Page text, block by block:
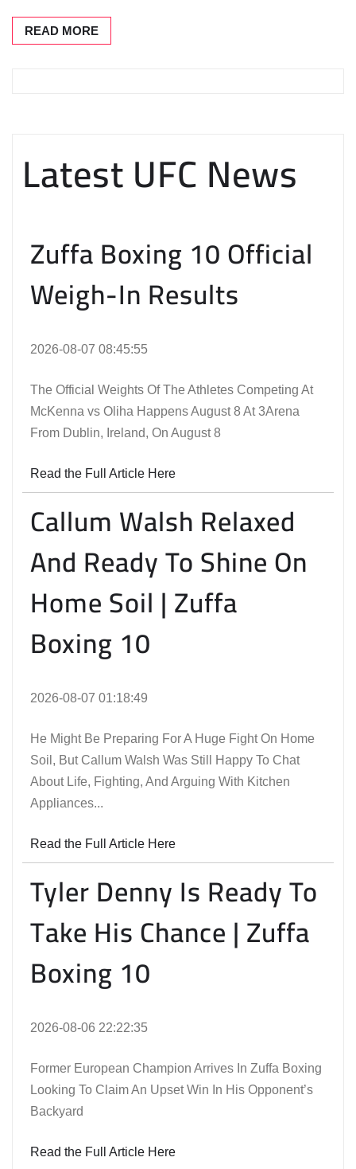
READ MORE
Latest UFC News
Zuffa Boxing 10 Official
Weigh-In Results
2026-08-07 08:45:55
The Official Weights Of The Athletes Competing At
McKenna vs Oliha Happens August 8 At 3Arena
From Dublin, Ireland, On August 8
Read the Full Article Here
Callum Walsh Relaxed
And Ready To Shine On
Home Soil | Zuffa
Boxing 10
2026-08-07 01:18:49
He Might Be Preparing For A Huge Fight On Home
Soil, But Callum Walsh Was Still Happy To Chat
About Life, Fighting, And Arguing With Kitchen
Appliances...
Read the Full Article Here
Tyler Denny Is Ready To
Take His Chance | Zuffa
Boxing 10
2026-08-06 22:22:35
Former European Champion Arrives In Zuffa Boxing
Looking To Claim An Upset Win In His Opponent’s
Backyard
Read the Full Article Here